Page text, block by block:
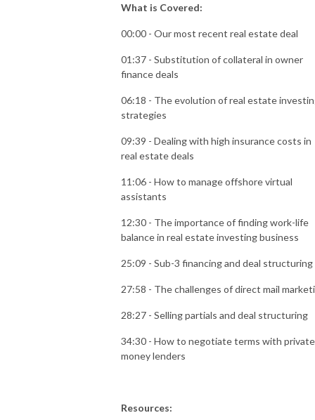
What is Covered:
00:00 - Our most recent real estate deal
01:37 - Substitution of collateral in owner
finance deals
06:18 - The evolution of real estate
strategies
09:39 - Dealing with high insurance costs in
real estate deals
11:06 - How to manage offshore virtual
assistants
12:30 - The importance of finding work-life
balance in real estate investing business
25:09 - Sub-3 financing and deal structuring
27:58 - The challenges of direct mail
28:27 - Selling partials and deal structuring
34:30 - How to negotiate terms with private
money lenders
Resources: